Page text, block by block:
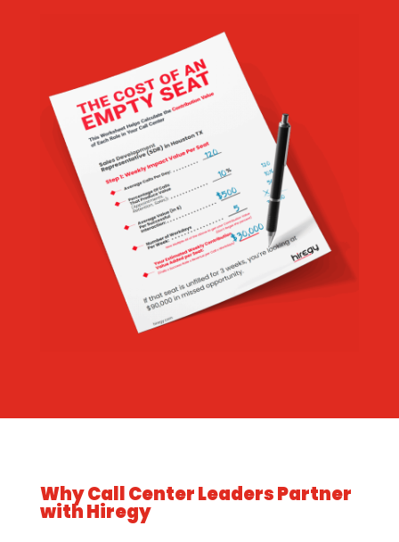
Why Call Center Leaders Partner
with Hiregy